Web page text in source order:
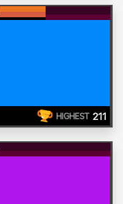
HIGHEST 211